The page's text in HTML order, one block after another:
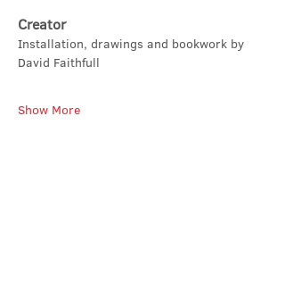
Creator
Installation, drawings and bookwork by
David Faithfull
Show More